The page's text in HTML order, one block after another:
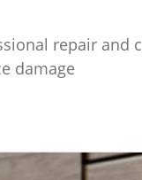
repair and
damage